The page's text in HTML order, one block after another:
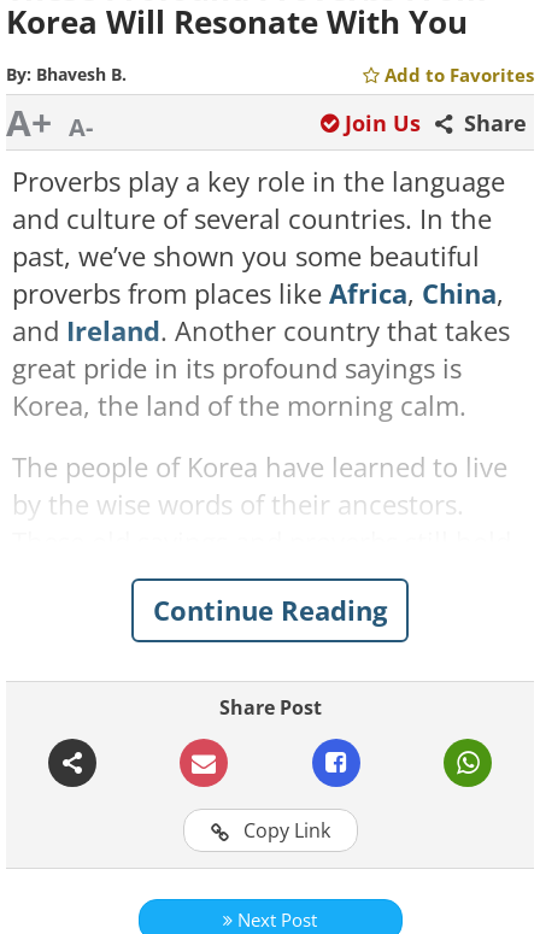
Korea Will Resonate With You
By: Bhavesh B. Add to Favorites
A+ A- Share
Join Us
Proverbs play a key role in the language
and culture of several countries. In the
past, we’ve shown you some beautiful
proverbs from places likeAfrica, China,
and Ireland. Another country that takes
great pride in its profound sayings is
Korea, the land of the morning calm.
The people of Korea have learned to live
by the wise words of their ancestors.
great significance for the Koreans and
can apply to all of our lives as well. Here,
we have shared some wise and
enlightening Korean proverbs along with
with you on a personal level. Check them
See Also:15 Proverbs That Translate
Hilariously into English!
Continue Reading
Share Post
Copy Link
Next Post